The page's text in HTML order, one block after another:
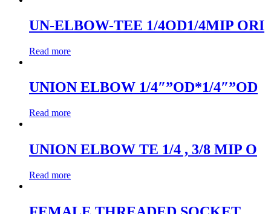
UN-ELBOW-TEE 1/4OD1/4MIP ORI
Read more
UNION ELBOW 1/4″”OD*1/4″”OD
Read more
UNION ELBOW TE 1/4 , 3/8 MIP O
Read more